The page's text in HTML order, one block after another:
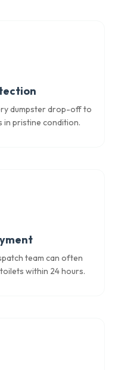
dumpster drop-off to
in pristine condition.
team can often
within 24 hours.